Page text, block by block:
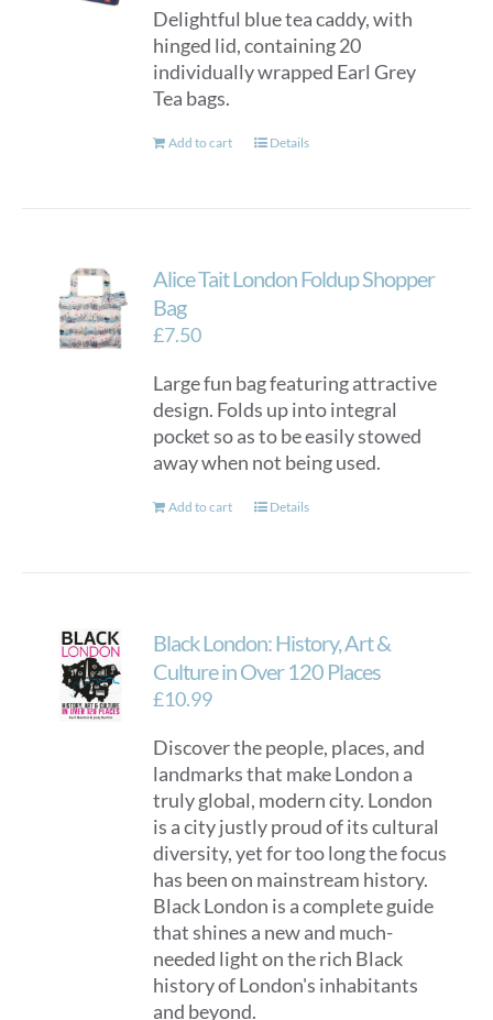
Delightful blue tea caddy, with
hinged lid, containing 20
individually wrapped Earl Grey
Tea bags.
Add to cart Details
Alice Tait London Foldup Shopper
Bag
£7.50
Large fun bag featuring attractive
design. Folds up into integral
pocket so as to be easily stowed
away when not being used.
Add to cart Details
Black London: History, Art &
Culture in Over 120 Places
£10.99
Discover the people, places, and
landmarks that make London a
truly global, modern city. London
is a city justly proud of its cultural
diversity, yet for too long the focus
has been on mainstream history.
Black London is a complete guide
that shines a new and much-
needed light on the rich Black
history of London's inhabitants
and beyond.